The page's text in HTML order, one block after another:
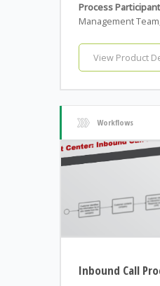
Process
Management
View Product
Workflows
Inbound Call